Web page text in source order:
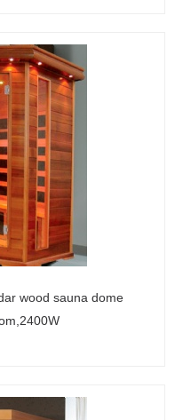
wood sauna dome